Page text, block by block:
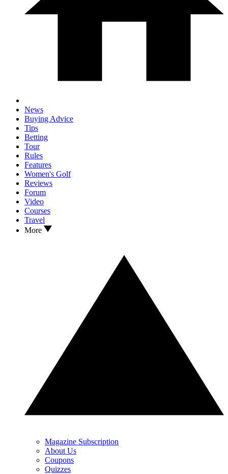
News
Buying Advice
Tips
Betting
Tour
Rules
Features
Women's Golf
Reviews
Forum
Video
Courses
Travel
More
Magazine Subscription
About Us
Coupons
Quizzes